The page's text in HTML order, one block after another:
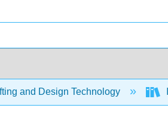
and Design Technology